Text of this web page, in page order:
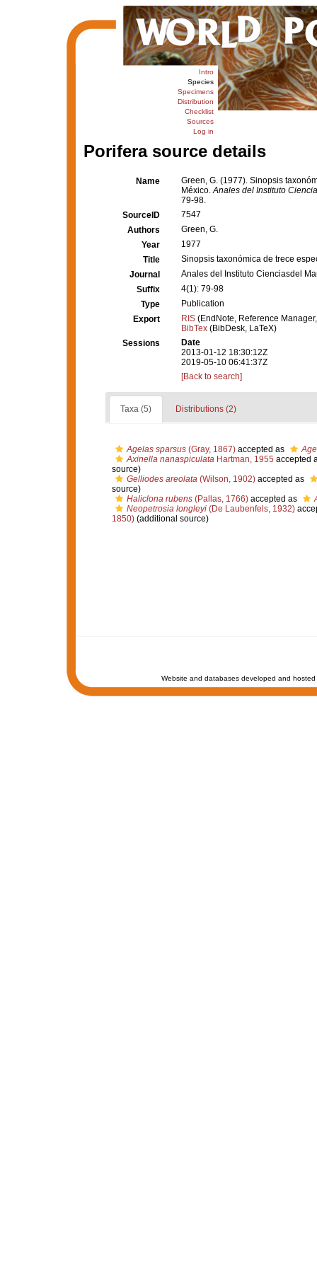
Intro
Species
Specimens
Distribution
Checklist
Sources
Log in
Porifera source details
Name
Green, G. (1977). Sinopsis
México.Anales del Instituto
79-98.
SourceID
7547
Authors
Green, G.
Year
1977
Title
Sinopsis taxonómica de trece
Journal
Anales del Instituto Cienciasdel
Suffix
4(1): 79-98
Type
Publication
Export
RIS (EndNote, Reference
BibTex (BibDesk, LaTeX)
Sessions
Date
2013-01-12 18:30:12Z
2019-05-10 06:41:37Z
[Back to search]
Taxa (5) Distributions (2)
Agelas sparsus(Gray, 1867)accepted as
Axinella nanaspiculataHartman, 1955 accepted
source)
Gelliodes areolata(Wilson, 1902)accepted as
source)
Haliclona rubens(Pallas, 1766)accepted as
Neopetrosia longleyi(De Laubenfels, 1932)
1850)(additional source)
Website and databases developed and